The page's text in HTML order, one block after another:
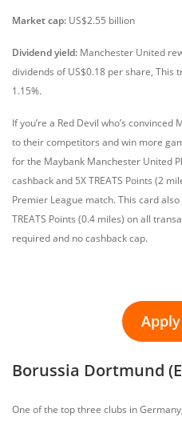
Market cap: US$2.55 billion
Dividend yield: Manchester United
dividends of US$0.18 per share, This
1.15%.
If you’re a Red Devil who’s
to their competitors and win more
for the Maybank Manchester United
cashback and 5X TREATS Points (2
Premier League match. This card
TREATS Points (0.4 miles) on all
required and no cashback cap.
Borussia Dortmund
One of the top three clubs in